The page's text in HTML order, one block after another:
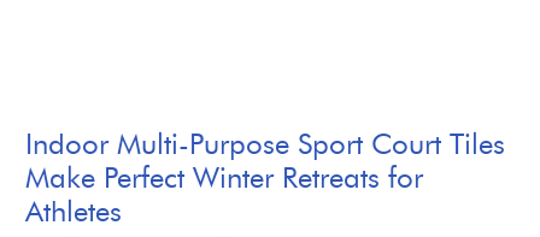
Indoor Multi-Purpose Sport Court Tiles
Make Perfect Winter Retreats for
Athletes